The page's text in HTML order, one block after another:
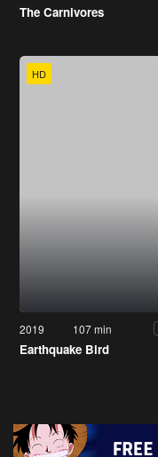
The Carnivores
HD
2019 107 min
Earthquake Bird